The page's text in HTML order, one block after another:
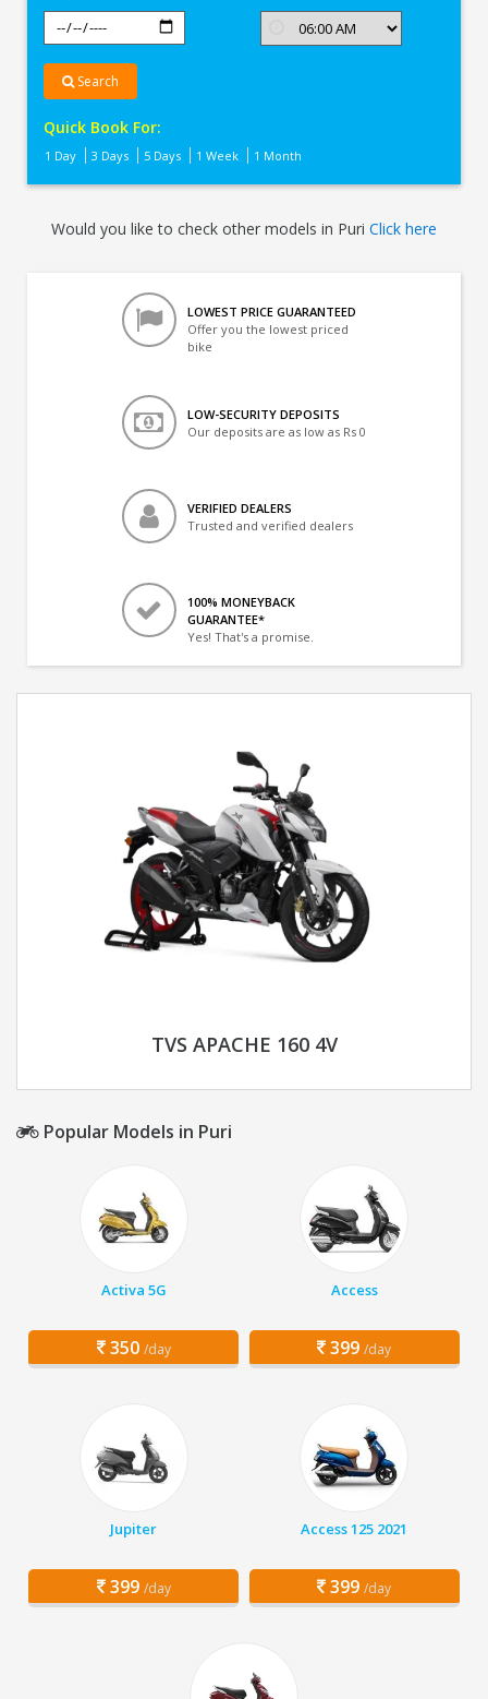
Search
Quick Book For:
1 Day 3 Days 5 Days 1 Week 1 Month
Would you like to check other models in Puri Click here
LOWEST PRICE GUARANTEED
Offer you the lowest priced
bike
LOW-SECURITY DEPOSITS
Our deposits are as low as Rs 0
VERIFIED DEALERS
Trusted and verified dealers
100% MONEYBACK
GUARANTEE*
Yes! That's a promise.
TVS APACHE 160 4V
Popular Models in Puri
Activa 5G
350 /day
Access
399 /day
Jupiter
399 /day
Access 125 2021
399 /day